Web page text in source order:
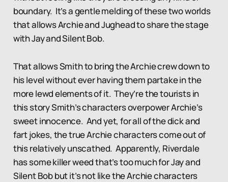
boundary. It’s a gentle melding of these two worlds
that allows Archie and Jughead to share the stage
with Jay and Silent Bob.
That allows Smith to bring the Archie crew down to
his level without ever having them partake in the
more lewd elements of it. They’re the tourists in
this story Smith’s characters overpower Archie’s
sweet innocence. And yet, for all of the dick and
fart jokes, the true Archie characters come out of
this relatively unscathed. Apparently, Riverdale
has some killer weed that’s too much for Jay and
Silent Bob but it’s not like the Archie characters